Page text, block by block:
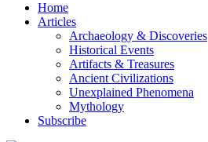
Home
Articles
Archaeology & Discoveries
Historical Events
Artifacts & Treasures
Ancient Civilizations
Unexplained Phenomena
Mythology
Subscribe